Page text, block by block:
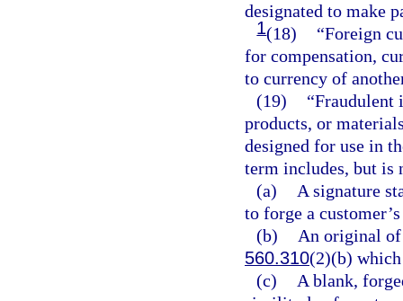
designated to make
1(18)
“Foreign
for compensation,
to currency of
(19)
“Fraudulent
products, or
designed for use in
term includes, but is
(a)
A signature
to forge a
(b)
An original
560.310(2)(b)
(c)
A blank,